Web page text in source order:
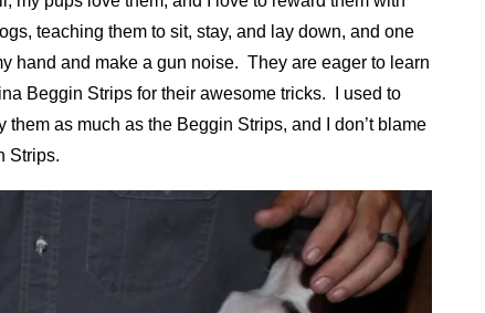
teaching them to sit, stay, and lay down, and one
hand and make a gun noise. They are eager to learn
Beggin Strips for their awesome tricks. I used to
as much as the Beggin Strips, and I don’t blame
Strips.